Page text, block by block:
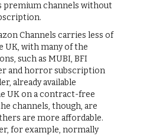
premium channels without
Channels carries less of
UK, with many of the
such as MUBI, BFI
and horror subscription
already available
UK on a contract-free
channels, though, are
are more affordable.
for example, normally